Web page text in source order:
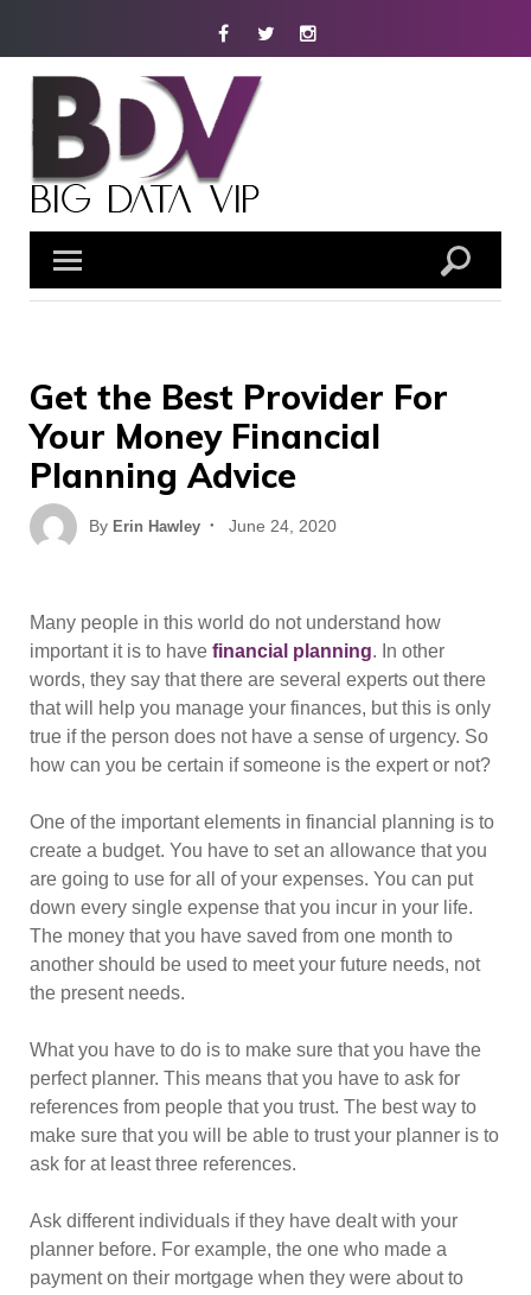
FacebookTwitterInstagram
Get the Best Provider For
Your Money Financial
Planning Advice
By Erin Hawley
Posted
June 24, 2020
Many people in this world do not understand how
important it is to have financial planning. In other
words, they say that there are several experts out there
that will help you manage your finances, but this is only
true if the person does not have a sense of urgency. So
how can you be certain if someone is the expert or not?
One of the important elements in financial planning is to
create a budget. You have to set an allowance that you
are going to use for all of your expenses. You can put
down every single expense that you incur in your life.
The money that you have saved from one month to
another should be used to meet your future needs, not
the present needs.
What you have to do is to make sure that you have the
perfect planner. This means that you have to ask for
references from people that you trust. The best way to
make sure that you will be able to trust your planner is to
ask for at least three references.
Ask different individuals if they have dealt with your
planner before. For example, the one who made a
payment on their mortgage when they were about to